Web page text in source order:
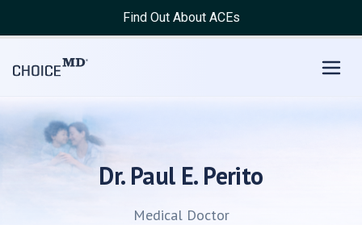
Find Out About ACEs
Dr. Paul E. Perito
Medical Doctor